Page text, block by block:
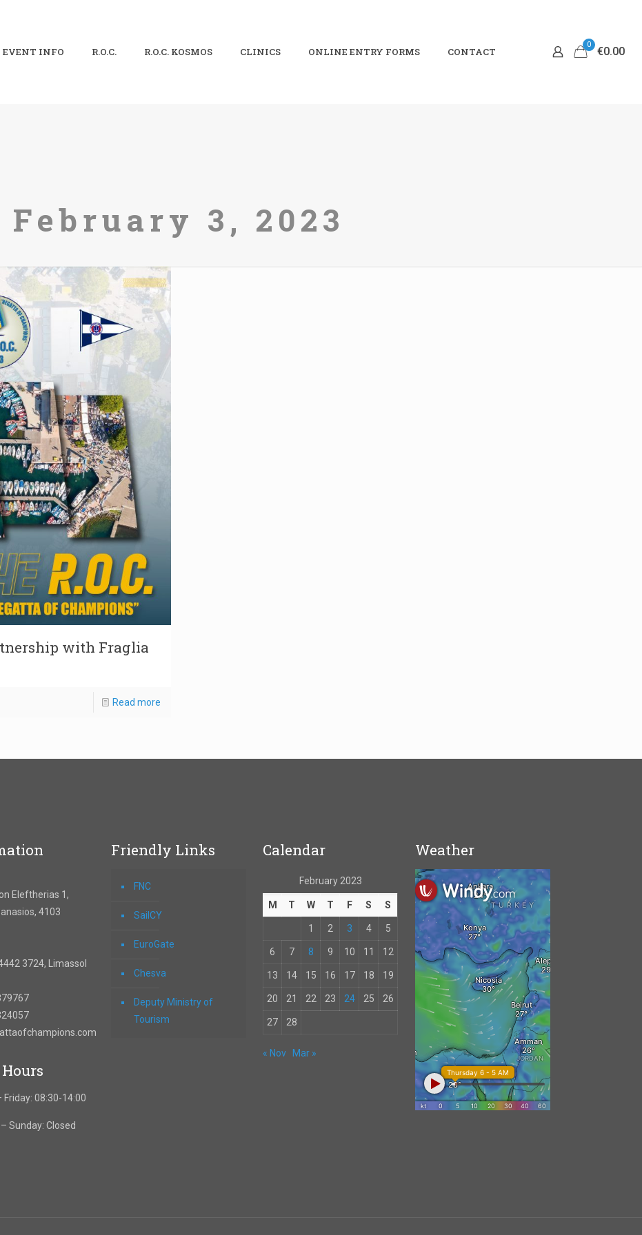
EVENT INFO R.O.C. R.O.C. KOSMOS CLINICS ONLINE ENTRY FORMS CONTACT
0
€0.00
February 3, 2023
with Fraglia
Read more
Eleftherias 1,
4103
3724, Limassol
Friday: 08:30-14:00
Sunday: Closed
Friendly Links
FNC
SailCY
EuroGate
Chesva
Deputy Ministry of
Tourism
Calendar
February 2023
M T W T F S S
1 2 3 4 5
6 7 8 9 10 11 12
13 14 15 16 17 18 19
20 21 22 23 24 25 26
27 28
« Nov Mar »
Weather